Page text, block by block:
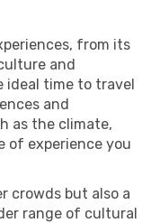
from its
and
ideal time to travel
and
as the climate,
of experience you
crowds but also a
range of cultural